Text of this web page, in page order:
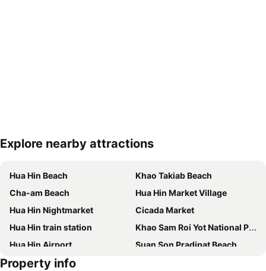
Expand map
Explore nearby attractions
Hua Hin Beach
Khao Takiab Beach
Cha-am Beach
Hua Hin Market Village
Hua Hin Nightmarket
Cicada Market
Hua Hin train station
Khao Sam Roi Yot National Park
Hua Hin Airport
Suan Son Pradipat Beach
Palm Hills Golf Resort and Country Club
Property info